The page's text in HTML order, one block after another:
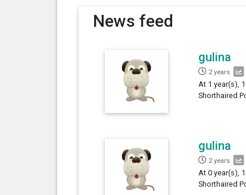
News feed
gulina
2 years
At 1 year(s),
Shorthaired
gulina
2 years
At 0 year(s),
Shorthaired